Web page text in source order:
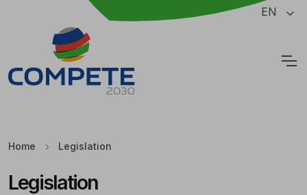
Jump to the main content of the page EN
Home Legislation
Legislation
Legislation